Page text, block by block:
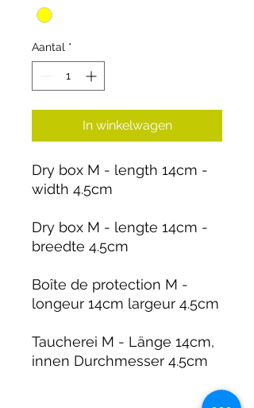
Aantal *
In winkelwagen
Dry box M - length 14cm -
width 4.5cm
Dry box M - lengte 14cm -
breedte 4.5cm
Boîte de protection M -
longeur 14cm largeur 4.5cm
Taucherei M - Länge 14cm,
innen Durchmesser 4.5cm